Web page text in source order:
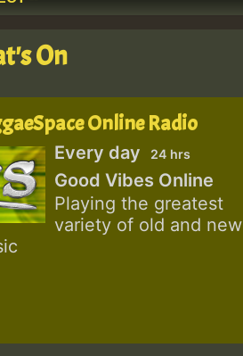
On
Online Radio
Every day 24 hrs
Good Vibes Online
Playing the greatest
variety of old and new